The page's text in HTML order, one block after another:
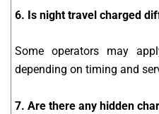
6. Is night travel charged
Some operators may
depending on timing and
7. Are there any hidden